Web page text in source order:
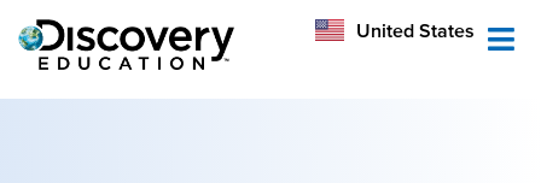
United States
Australia